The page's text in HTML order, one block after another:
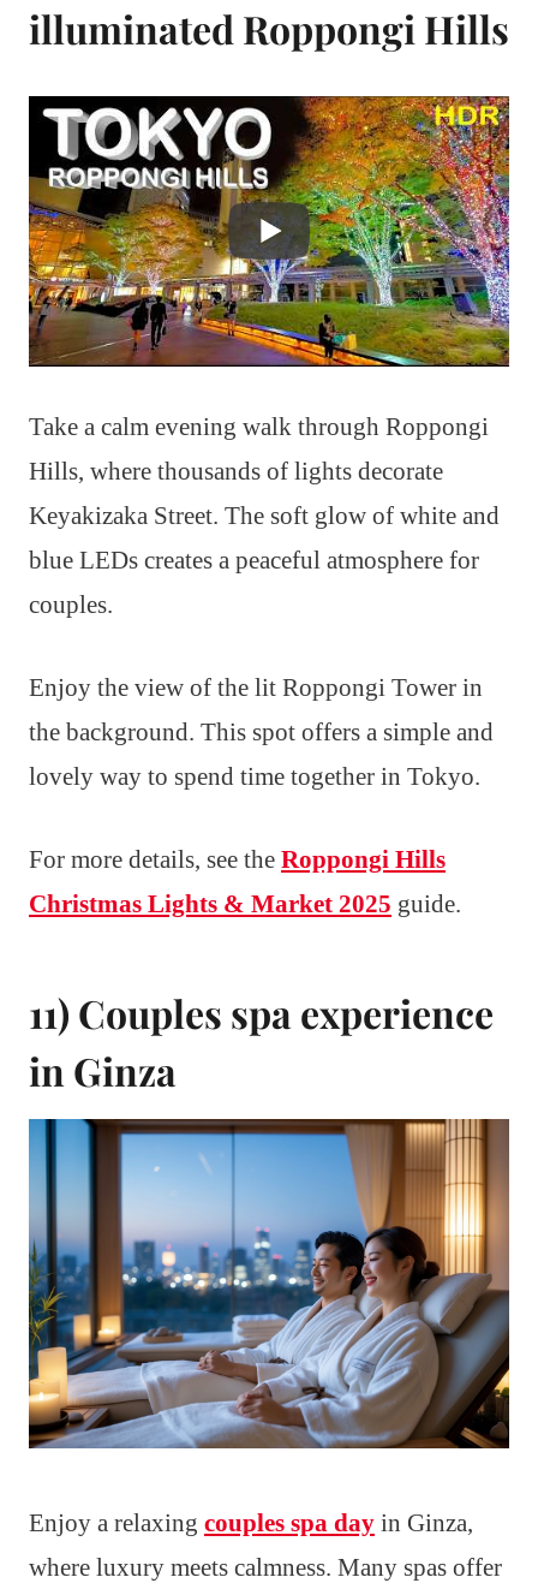
illuminated Roppongi Hills
Take a calm evening walk through Roppongi
Hills, where thousands of lights decorate
Keyakizaka Street. The soft glow of white and
blue LEDs creates a peaceful atmosphere for
couples.
Enjoy the view of the lit Roppongi Tower in
the background. This spot offers a simple and
lovely way to spend time together in Tokyo.
For more details, see the Roppongi Hills
Christmas Lights & Market 2025 guide.
11) Couples spa experience
in Ginza
Enjoy a relaxing couples spa day in Ginza,
where luxury meets calmness. Many spas offer